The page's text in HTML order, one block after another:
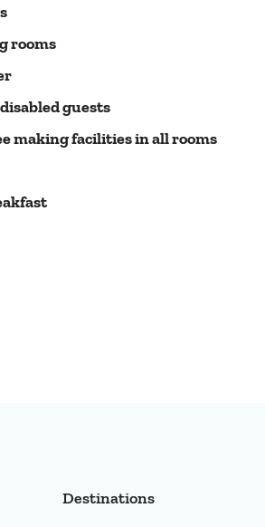
rooms
guests
making facilities in all rooms
Destinations